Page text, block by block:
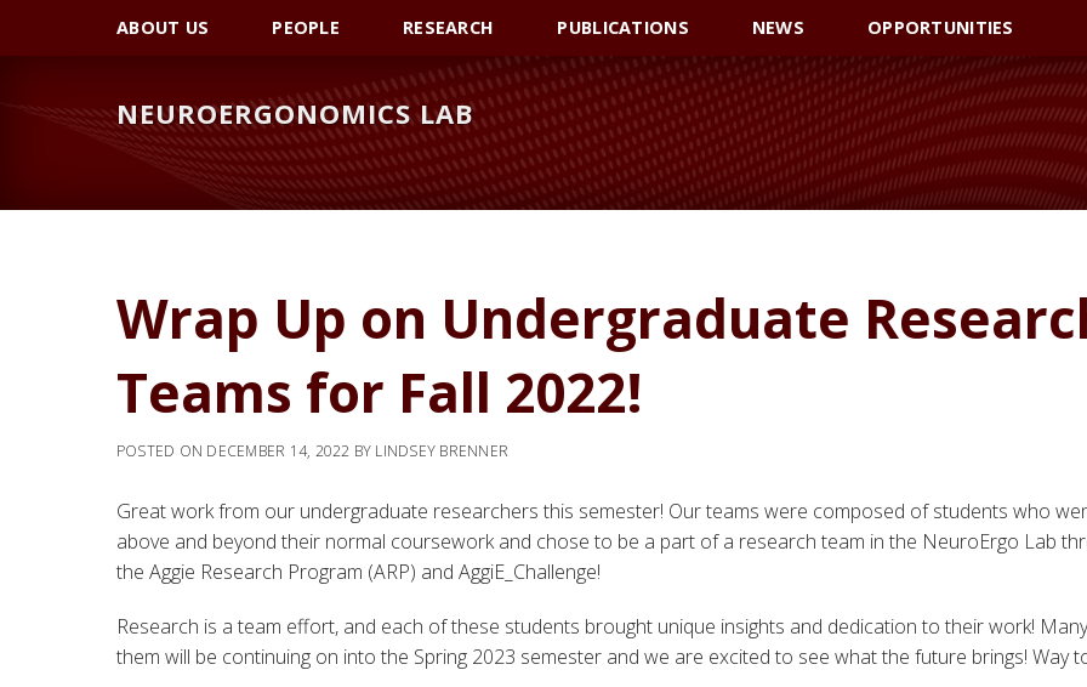
navigation
content
sidebar
ABOUT US PEOPLE RESEARCH PUBLICATIONS NEWS OPPORTUNITIES
NEUROERGONOMICS LAB
Wrap Up on Undergraduate
Teams for Fall 2022!
POSTED ON DECEMBER 14, 2022 BY LINDSEY BRENNER
Great work from our undergraduate researchers this semester! Our teams were composed of students who
above and beyond their normal coursework and chose to be a part of a research team in the NeuroErgo Lab
the Aggie Research Program (ARP) and AggiE_Challenge!
Research is a team effort, and each of these students brought unique insights and dedication to their work!
them will be continuing on into the Spring 2023 semester and we are excited to see what the future brings! Way